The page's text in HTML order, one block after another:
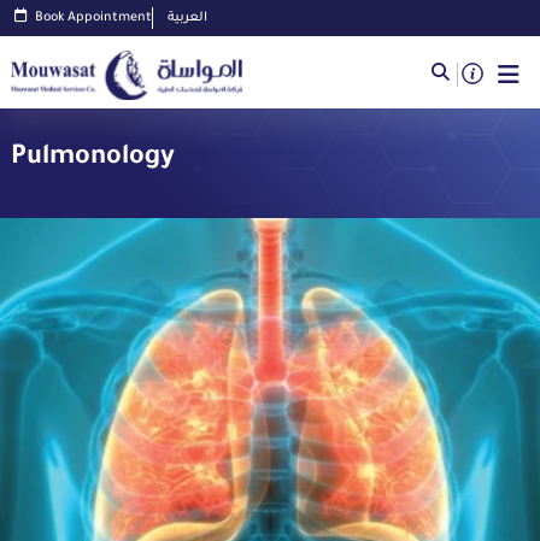
Book Appointment العربية
Pulmonology